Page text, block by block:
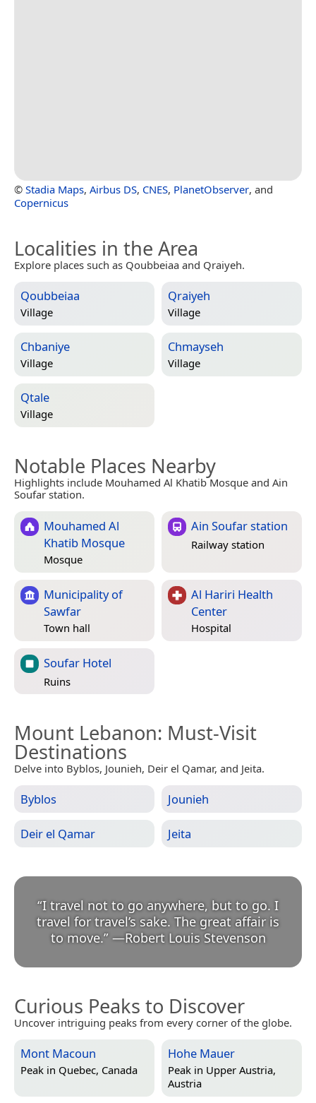
© Stadia Maps, Airbus DS, CNES, PlanetObserver, and
Copernicus
Localities in the Area
Explore places such as Qoubbeiaa and Qraiyeh.
Qoubbeiaa
Village
Qraiyeh
Village
Chbaniye
Village
Chmayseh
Village
Qtale
Village
Notable Places Nearby
Highlights include Mouhamed Al Khatib Mosque and Ain
Soufar station.
Mouhamed Al
Khatib Mosque
Mosque
Ain Soufar station
Railway station
Municipality of
Sawfar
Town hall
Al Hariri Health
Center
Hospital
Soufar Hotel
Ruins
Mount Lebanon: Must-Visit
Destinations
Delve into Byblos, Jounieh, Deir el Qamar, and Jeita.
Byblos Jounieh
Deir el Qamar Jeita
“I travel not to go anywhere, but to go. I
travel for travel’s sake. The great affair is
to move.” —Robert Louis Stevenson
Curious Peaks to Discover
Uncover intriguing peaks from every corner of the globe.
Mont Macoun
Peak in Quebec, Canada
Hohe Mauer
Peak in Upper Austria,
Austria